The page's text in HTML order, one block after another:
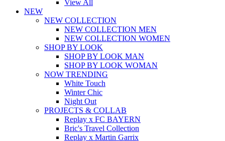
View All
NEW
NEW COLLECTION
NEW COLLECTION MEN
NEW COLLECTION WOMEN
SHOP BY LOOK
SHOP BY LOOK MAN
SHOP BY LOOK WOMAN
NOW TRENDING
White Touch
Winter Chic
Night Out
PROJECTS & COLLAB
Replay x FC BAYERN
Bric's Travel Collection
Replay x Martin Garrix